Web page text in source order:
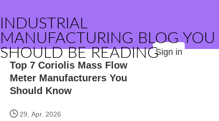
INDUSTRIAL
MANUFACTURING BLOG YOU
SHOULD BE READINGSign in
Top 7 Coriolis Mass Flow
Meter Manufacturers You
Should Know
29, Apr. 2026